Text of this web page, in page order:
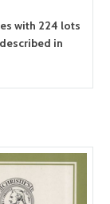
with 224 lots
in